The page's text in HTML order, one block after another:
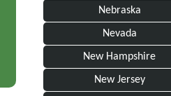
Nebraska
Nevada
New Hampshire
New Jersey